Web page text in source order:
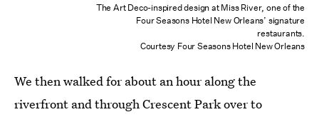
The Art Deco-inspired design at Miss River, one of the
Four Seasons Hotel New Orleans’ signature
restaurants.
Courtesy Four Seasons Hotel New Orleans
We then walked for about an hour along the
riverfront and through Crescent Park over to